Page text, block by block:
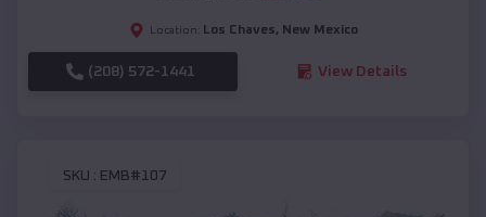
Location: Los Chaves, New Mexico
(208) 572-1441 View Details
SKU : EMB#107